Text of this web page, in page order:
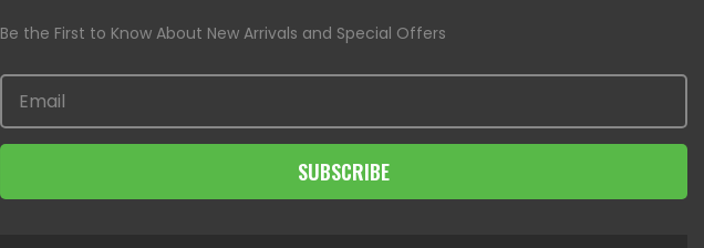
Be the First to Know About New Arrivals and Special Offers
SUBSCRIBE